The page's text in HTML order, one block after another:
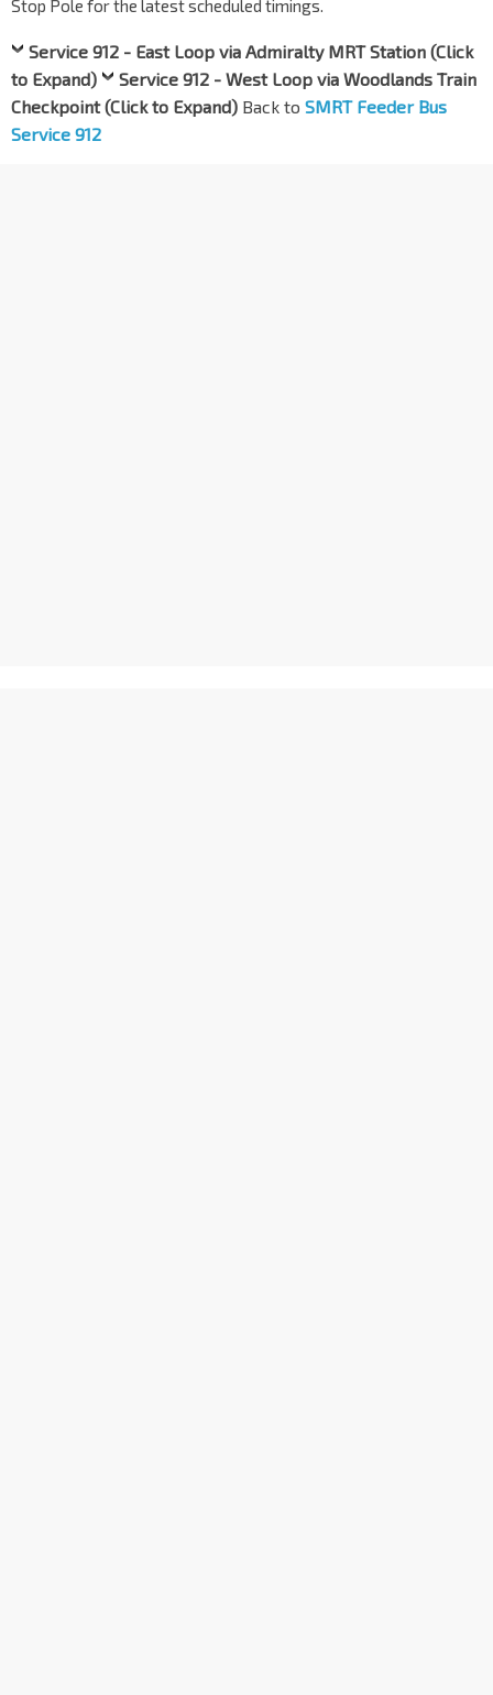
Stop Pole for the latest scheduled timings.
Service 912 - East Loop via Admiralty MRT Station (Click
to Expand)
Service 912 - West Loop via Woodlands Train
Checkpoint (Click to Expand) Back to SMRT Feeder Bus
Service 912